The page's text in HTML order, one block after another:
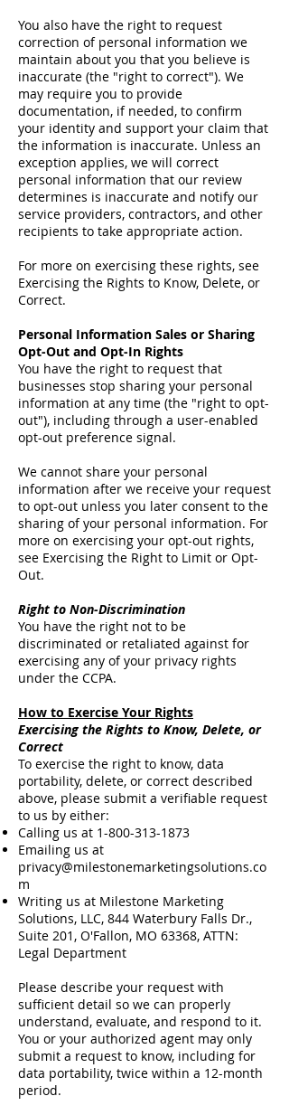
You also have the right to request
correction of personal information we
maintain about you that you believe is
inaccurate (the "right to correct"). We
may require you to provide
documentation, if needed, to confirm
your identity and support your claim that
the information is inaccurate. Unless an
exception applies, we will correct
personal information that our review
determines is inaccurate and notify our
service providers, contractors, and other
recipients to take appropriate action.
For more on exercising these rights, see
Exercising the Rights to Know, Delete, or
Correct.
Personal Information Sales or Sharing
Opt-Out and Opt-In Rights
You have the right to request that
businesses stop sharing your personal
information at any time (the "right to opt-
out"), including through a user-enabled
opt-out preference signal.
We cannot share your personal
information after we receive your request
to opt-out unless you later consent to the
sharing of your personal information. For
more on exercising your opt-out rights,
see Exercising the Right to Limit or Opt-
Out.
Right to Non-Discrimination
You have the right not to be
discriminated or retaliated against for
exercising any of your privacy rights
under the CCPA.
How to Exercise Your Rights
Exercising the Rights to Know, Delete, or
Correct
To exercise the right to know, data
portability, delete, or correct described
above, please submit a verifiable request
to us by either:
Calling us at 1-800-313-1873
Emailing us at
privacy@milestonemarketingsolutions.co
m
Writing us at Milestone Marketing
Solutions, LLC, 844 Waterbury Falls Dr.,
Suite 201, O'Fallon, MO 63368, ATTN:
Legal Department
Please describe your request with
sufficient detail so we can properly
understand, evaluate, and respond to it.
You or your authorized agent may only
submit a request to know, including for
data portability, twice within a 12-month
period.